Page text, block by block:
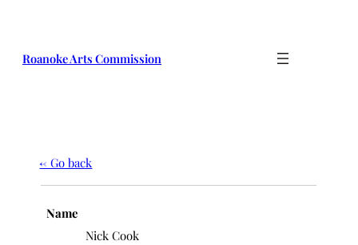
Roanoke Arts Commission
← Go back
Name
Nick Cook